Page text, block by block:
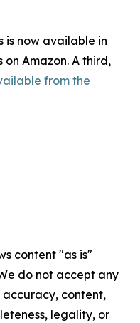
is now available in
Amazon. A third,
from the
content "as is"
do not accept any
content,
legality, or